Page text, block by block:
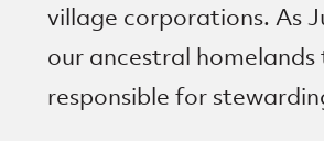
village corporations. As
our ancestral
responsible for